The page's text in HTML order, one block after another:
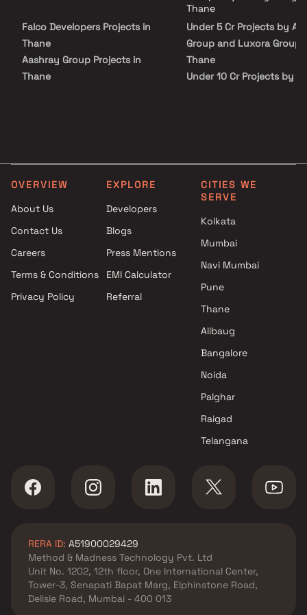
peace of mind. View all verified projects by Aanya Group And Luxora
Group in Thane on Blox.xyz — schedule a site visit with our advisors
today.
Falco Developers Projects in
Thane
Aashray Group Projects in
Thane
Shaurya Constructions
Projects in Thane
Nirmit Developers Projects in
Proviso Group Projects in
Thane
Shree Niwas Developers
Thane
Under 5 Cr Projects by
Group and Luxora Group
Thane
Under 10 Cr Projects by
OVERVIEW
About Us
Contact Us
Careers
Terms & Conditions
Privacy Policy
EXPLORE
Developers
Blogs
Press Mentions
EMI Calculator
Referral
CITIES WE
SERVE
Kolkata
Mumbai
Navi Mumbai
Pune
Thane
Alibaug
Bangalore
Noida
Palghar
Raigad
Telangana
RERA ID: A51900029429
Method & Madness Technology Pvt. Ltd
Unit No. 1202, 12th floor, One International Center,
Tower-3, Senapati Bapat Marg, Elphinstone Road,
Delisle Road, Mumbai - 400 013